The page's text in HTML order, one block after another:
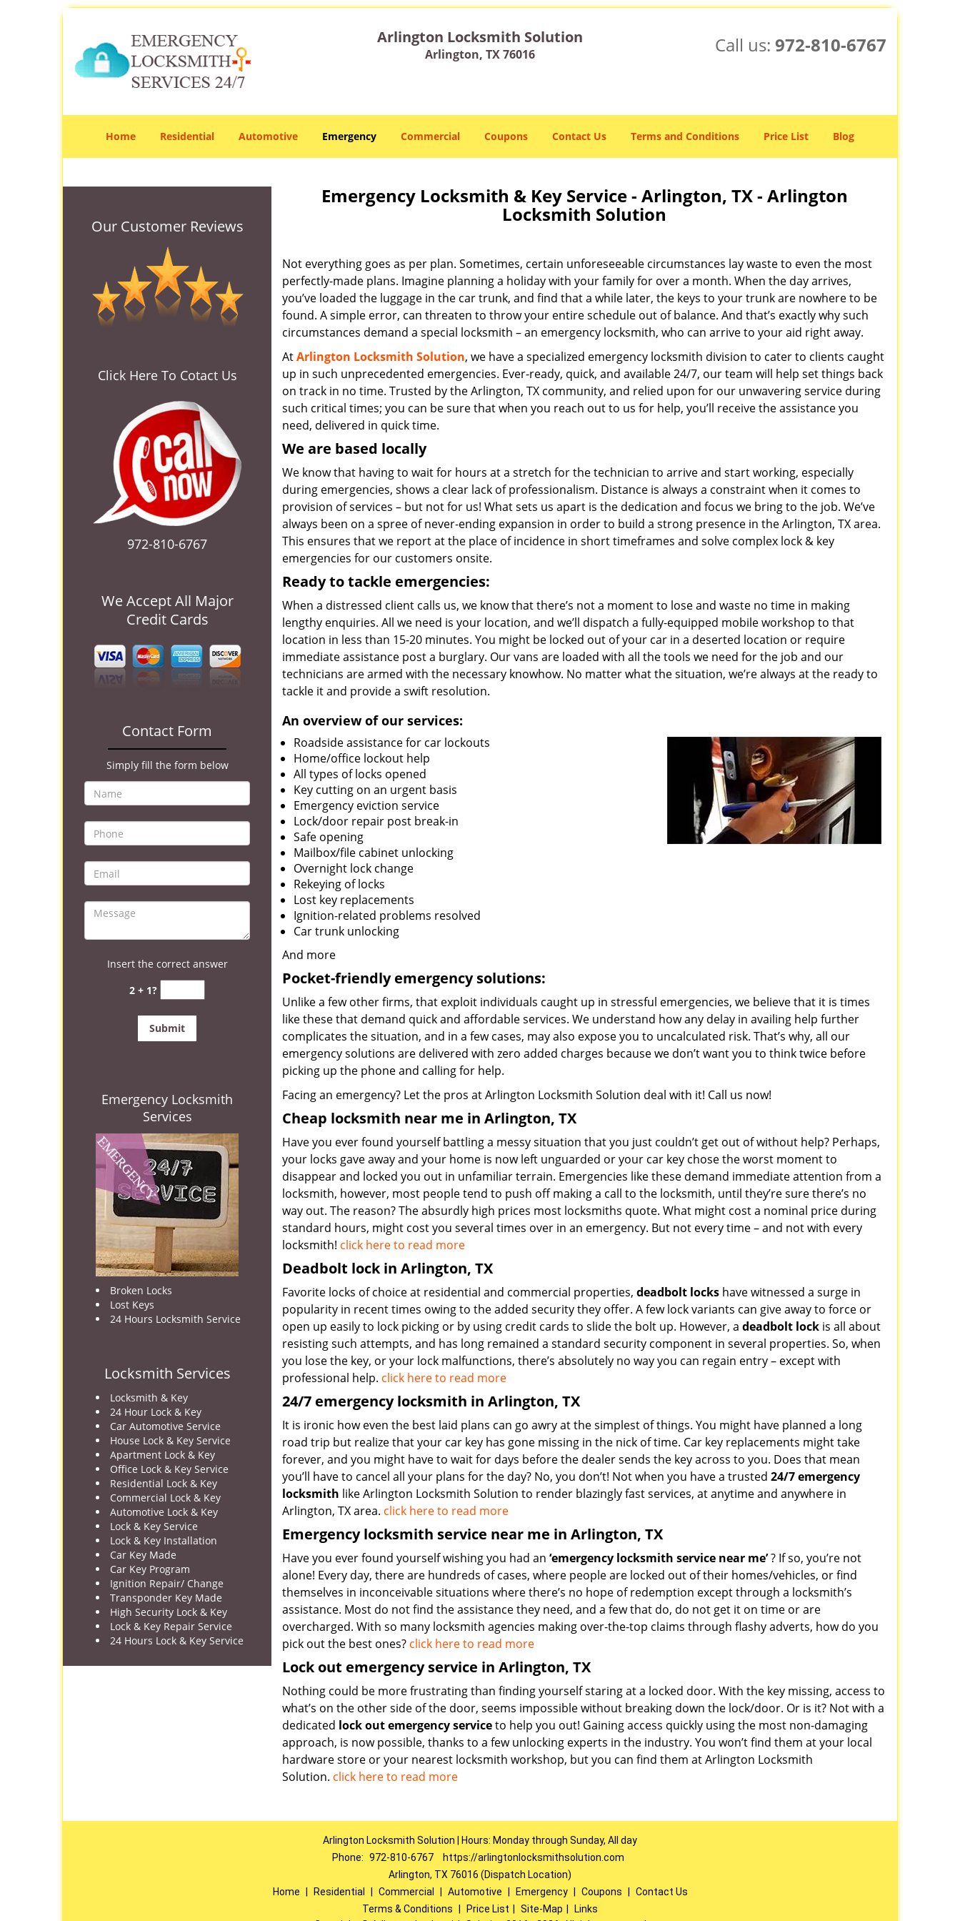
Arlington Locksmith Solution
Arlington, TX 76016 Call us: 972-810-6767
Home Residential Automotive Emergency Commercial Coupons Contact Us Terms and Conditions Price List Blog
Our Customer Reviews
Click Here To Cotact Us
972-810-6767
We Accept All Major
Credit Cards
Contact Form
Simply fill the form below
Insert the correct answer
2 + 1?
Emergency Locksmith
Services
Broken Locks
Lost Keys
24 Hours Locksmith Service
Locksmith Services
Locksmith & Key
24 Hour Lock & Key
Car Automotive Service
House Lock & Key Service
Apartment Lock & Key
Office Lock & Key Service
Residential Lock & Key
Commercial Lock & Key
Automotive Lock & Key
Lock & Key Service
Lock & Key Installation
Car Key Made
Car Key Program
Ignition Repair/ Change
Transponder Key Made
High Security Lock & Key
Lock & Key Repair Service
24 Hours Lock & Key Service
Emergency Locksmith & Key Service - Arlington, TX - Arlington
Locksmith Solution
Not everything goes as per plan. Sometimes, certain unforeseeable circumstances lay waste to even the most
perfectly-made plans. Imagine planning a holiday with your family for over a month. When the day arrives,
you’ve loaded the luggage in the car trunk, and find that a while later, the keys to your trunk are nowhere to be
found. A simple error, can threaten to throw your entire schedule out of balance. And that’s exactly why such
circumstances demand a special locksmith – an emergency locksmith, who can arrive to your aid right away.
AtArlington Locksmith Solution, we have a specialized emergency locksmith division to cater to clients caught
up in such unprecedented emergencies. Ever-ready, quick, and available 24/7, our team will help set things back
on track in no time. Trusted by the Arlington, TX community, and relied upon for our unwavering service during
such critical times; you can be sure that when you reach out to us for help, you’ll receive the assistance you
need, delivered in quick time.
We are based locally
We know that having to wait for hours at a stretch for the technician to arrive and start working, especially
during emergencies, shows a clear lack of professionalism. Distance is always a constraint when it comes to
provision of services – but not for us! What sets us apart is the dedication and focus we bring to the job. We’ve
always been on a spree of never-ending expansion in order to build a strong presence in the Arlington, TX area.
This ensures that we report at the place of incidence in short timeframes and solve complex lock & key
emergencies for our customers onsite.
Ready to tackle emergencies:
When a distressed client calls us, we know that there’s not a moment to lose and waste no time in making
lengthy enquiries. All we need is your location, and we’ll dispatch a fully-equipped mobile workshop to that
location in less than 15-20 minutes. You might be locked out of your car in a deserted location or require
immediate assistance post a burglary. Our vans are loaded with all the tools we need for the job and our
technicians are armed with the necessary knowhow. No matter what the situation, we’re always at the ready to
tackle it and provide a swift resolution.
An overview of our services:
Roadside assistance for car lockouts
Home/office lockout help
All types of locks opened
Key cutting on an urgent basis
Emergency eviction service
Lock/door repair post break-in
Safe opening
Mailbox/file cabinet unlocking
Overnight lock change
Rekeying of locks
Lost key replacements
Ignition-related problems resolved
Car trunk unlocking
And more
Pocket-friendly emergency solutions:
Unlike a few other firms, that exploit individuals caught up in stressful emergencies, we believe that it is times
like these that demand quick and affordable services. We understand how any delay in availing help further
complicates the situation, and in a few cases, may also expose you to uncalculated risk. That’s why, all our
emergency solutions are delivered with zero added charges because we don’t want you to think twice before
picking up the phone and calling for help.
Facing an emergency? Let the pros at Arlington Locksmith Solution deal with it! Call us now!
Cheap locksmith near me in Arlington, TX
Have you ever found yourself battling a messy situation that you just couldn’t get out of without help? Perhaps,
your locks gave away and your home is now left unguarded or your car key chose the worst moment to
disappear and locked you out in unfamiliar terrain. Emergencies like these demand immediate attention from a
locksmith, however, most people tend to push off making a call to the locksmith, until they’re sure there’s no
way out. The reason? The absurdly high prices most locksmiths quote. What might cost a nominal price during
standard hours, might cost you several times over in an emergency. But not every time – and not with every
locksmith! click here to read more
Deadbolt lock in Arlington, TX
Favorite locks of choice at residential and commercial properties, deadbolt locks have witnessed a surge in
popularity in recent times owing to the added security they offer. A few lock variants can give away to force or
open up easily to lock picking or by using credit cards to slide the bolt up. However, a deadbolt lock is all about
resisting such attempts, and has long remained a standard security component in several properties. So, when
you lose the key, or your lock malfunctions, there’s absolutely no way you can regain entry – except with
professional help. click here to read more
24/7 emergency locksmith in Arlington, TX
It is ironic how even the best laid plans can go awry at the simplest of things. You might have planned a long
road trip but realize that your car key has gone missing in the nick of time. Car key replacements might take
forever, and you might have to wait for days before the dealer sends the key across to you. Does that mean
you’ll have to cancel all your plans for the day? No, you don’t! Not when you have a trusted 24/7 emergency
locksmith like Arlington Locksmith Solution to render blazingly fast services, at anytime and anywhere in
Arlington, TX area. click here to read more
Emergency locksmith service near me in Arlington, TX
Have you ever found yourself wishing you had an ‘emergency locksmith service near me’? If so, you’re not
alone! Every day, there are hundreds of cases, where people are locked out of their homes/vehicles, or find
themselves in inconceivable situations where there’s no hope of redemption except through a locksmith’s
assistance. Most do not find the assistance they need, and a few that do, do not get it on time or are
overcharged. With so many locksmith agencies making over-the-top claims through flashy adverts, how do you
pick out the best ones? click here to read more
Lock out emergency service in Arlington, TX
Nothing could be more frustrating than finding yourself staring at a locked door. With the key missing, access to
what’s on the other side of the door, seems impossible without breaking down the lock/door. Or is it? Not with a
dedicated lock out emergency serviceto help you out! Gaining access quickly using the most non-damaging
approach, is now possible, thanks to a few unlocking experts in the industry. You won’t find them at your local
hardware store or your nearest locksmith workshop, but you can find them at Arlington Locksmith
Solution. click here to read more
Arlington Locksmith Solution | Hours: Monday through Sunday, All day
Phone: 972-810-6767
https://arlingtonlocksmithsolution.com
Arlington, TX 76016 (Dispatch Location)
Home
Residential Commercial Automotive Emergency Coupons
Contact Us
Terms & Conditions
Price List Site-Map
Links